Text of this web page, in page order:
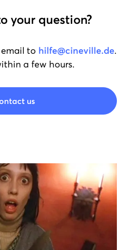
your question?
email to hilfe@cineville.de.
a few hours.
us